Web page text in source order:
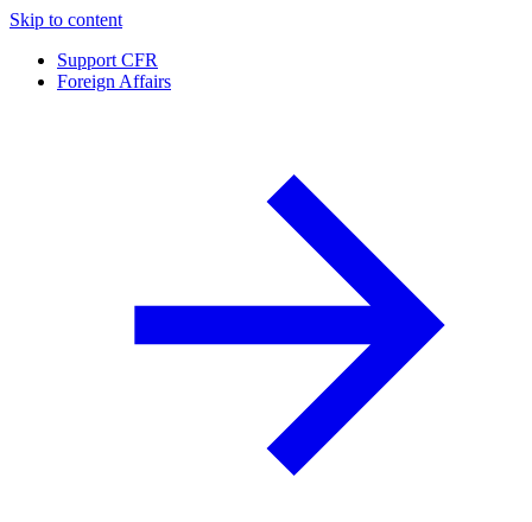
Skip to content
Support CFR
Foreign Affairs